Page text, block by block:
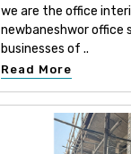
we are the office
newbaneshwor office
businesses of ..
Read More